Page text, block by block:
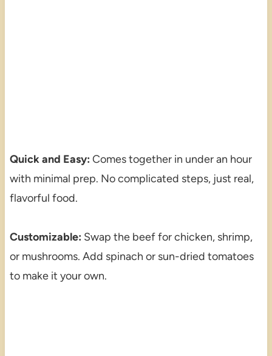
Quick and Easy: Comes together in under an hour
with minimal prep. No complicated steps, just real,
flavorful food.
Customizable: Swap the beef for chicken, shrimp,
or mushrooms. Add spinach or sun-dried tomatoes
to make it your own.